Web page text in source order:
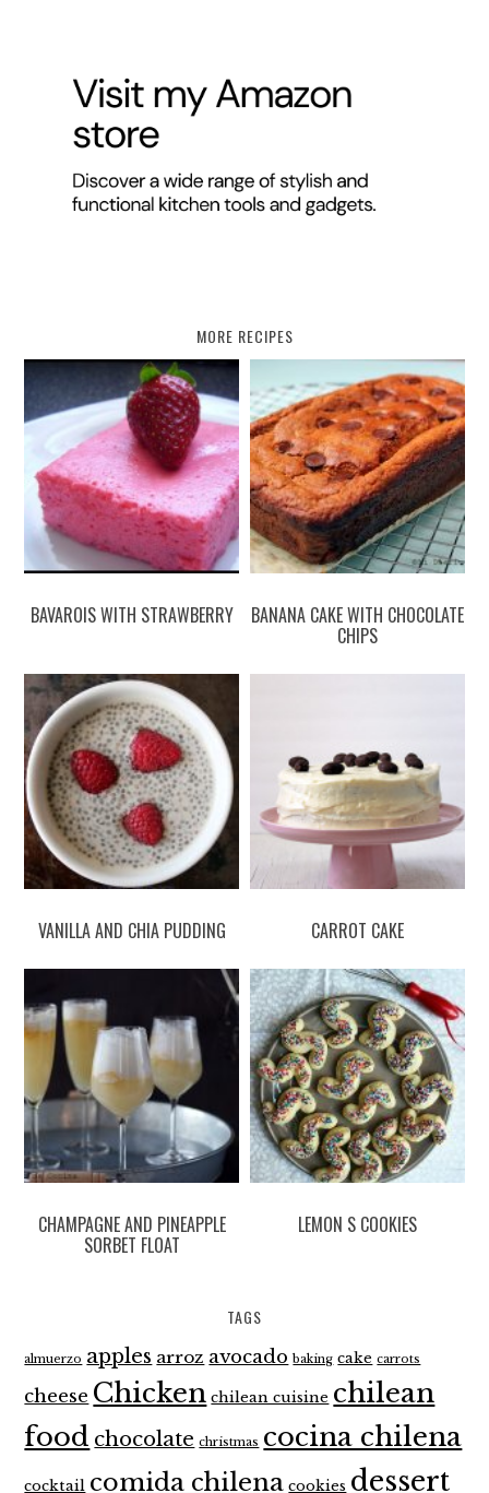
MORE RECIPES
BAVAROIS WITH STRAWBERRY BANANA CAKE WITH CHOCOLATE
CHIPS
VANILLA AND CHIA PUDDING CARROT CAKE
CHAMPAGNE AND PINEAPPLE
SORBET FLOAT
LEMON S COOKIES
TAGS
almuerzo apples arroz avocado baking cake carrots
cheese Chicken chilean cuisine chilean
food chocolate christmas cocina chilena
cocktail comida chilena cookies dessert